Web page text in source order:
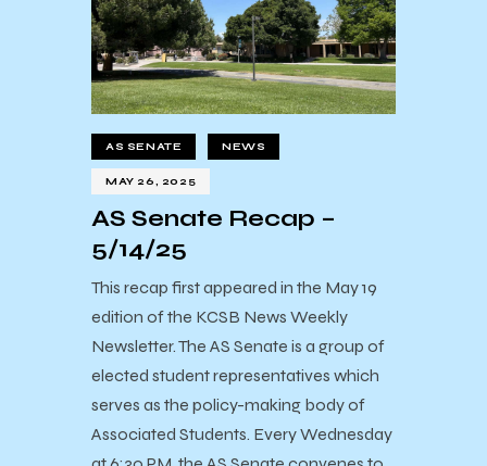
AS SENATE NEWS
MAY 26, 2025
AS Senate Recap –
5/14/25
This recap first appeared in the May 19
edition of the KCSB News Weekly
Newsletter. The AS Senate is a group of
elected student representatives which
serves as the policy-making body of
Associated Students. Every Wednesday